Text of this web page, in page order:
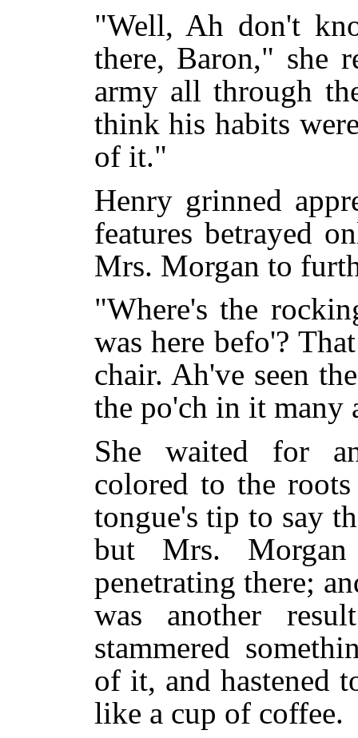
"Well, Ah don't
there, Baron," she
army all through
think his habits
of it."
Henry grinned
features betrayed
Mrs. Morgan to
"Where's the
was here befo'?
chair. Ah've seen
the po'ch in it many
She waited for
colored to the
tongue's tip to say
but Mrs.
penetrating there;
was another
stammered
of it, and hastened
like a cup of coffee.